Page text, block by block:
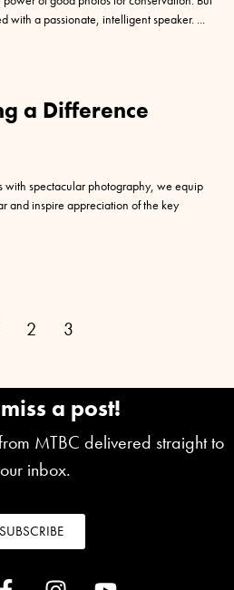
with a passionate, intelligent speaker.
a Difference
with spectacular photography, we equip
and inspire appreciation of the key
2 3
a post!
MTBC delivered straight to
inbox.
SUBSCRIBE